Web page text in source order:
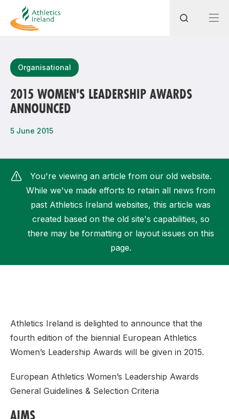
Most popular questions
How do I access my membership?
How can I find my nearest club?
Organisational
2015 WOMEN'S LEADERSHIP AWARDS
ANNOUNCED
5 June 2015
You're viewing an article from our old website.
While we've made efforts to retain all news from
past Athletics Ireland websites, this article was
created based on the old site's capabilities, so
there may be formatting or layout issues on this
page.
Athletics Ireland is delighted to announce that the
fourth edition of the biennial European Athletics
Women’s Leadership Awards will be given in 2015.
European Athletics Women’s Leadership Awards
General Guidelines & Selection Criteria
AIMS